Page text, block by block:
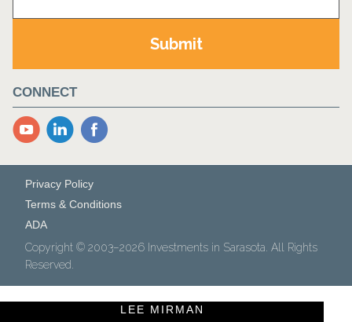
CONNECT
YouTube LinkedIn
Privacy Policy
Terms & Conditions
ADA
Copyright © 2003–2026 Investments in Sarasota. All Rights
Reserved.
LEE MIRMAN